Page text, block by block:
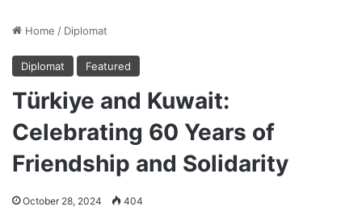
Home / Diplomat
Diplomat Featured
Türkiye and Kuwait:
Celebrating 60 Years of
Friendship and Solidarity
October 28, 2024 404